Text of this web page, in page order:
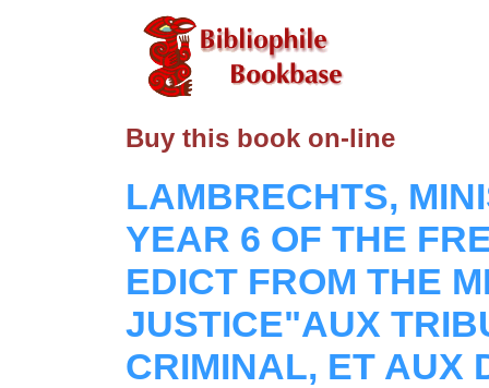
Buy this book on-line
LAMBRECHTS,
YEAR 6 OF THE
EDICT FROM THE
JUSTICE"AUX
CRIMINAL, ET AUX